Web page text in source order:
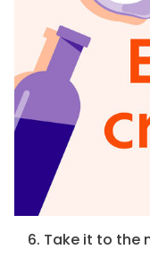
6. Take it to the